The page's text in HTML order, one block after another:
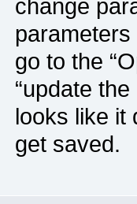
change
go to the
“update
looks like it
get saved.